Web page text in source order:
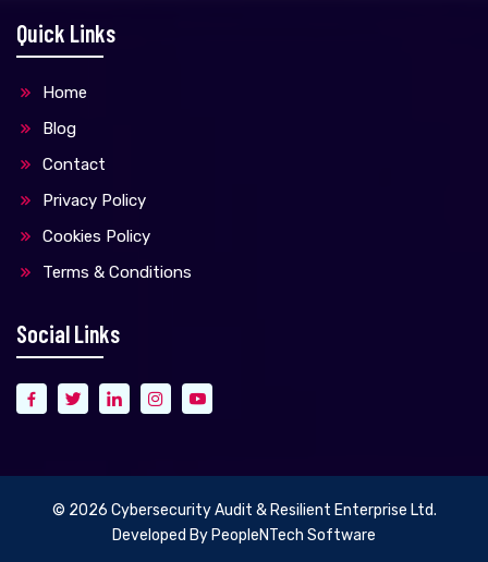
Quick Links
Home
Blog
Contact
Privacy Policy
Cookies Policy
Terms & Conditions
Social Links
© 2026 Cybersecurity Audit & Resilient Enterprise Ltd.
Developed By PeopleNTech Software